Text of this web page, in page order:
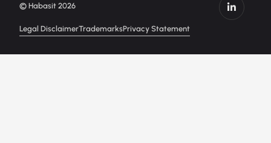
Legal DisclaimerTrademarksPrivacy Statement
© Habasit 2026